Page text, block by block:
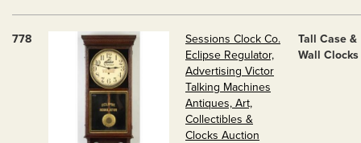
778
Sessions Clock Co.
Eclipse Regulator,
Advertising Victor
Talking Machines
Antiques, Art,
Collectibles &
Clocks Auction
Tall Case &
Wall Clocks